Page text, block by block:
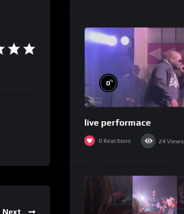
Next
0%
live performace
0 Reactions 24 Views